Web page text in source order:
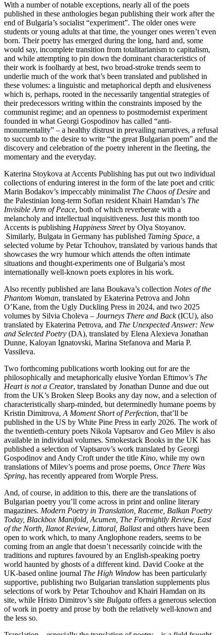
With a number of notable exceptions, nearly all of the poets
published in these anthologies began publishing their work after the
end of Bulgaria’s socialist “experiment”. The older ones were
students or young adults at that time, the younger ones weren’t even
born. Their poetry has emerged during the long, hard and, some
would say, incomplete transition from totalitarianism to capitalism,
and while attempting to pin down the dominant characteristics of
their work is foolhardy at best, two broad-stroke trends seem to
underlie much of the work that’s been translated and published in
these volumes: a linguistic and metaphorical depth and elusiveness
which is, perhaps, rooted in the necessarily tangential strategies of
their predecessors writing within the constraints imposed by the
communist regime; and an openness to postmodernist experiment
founded in what Georgi Gospodinov has called “anti-
monumentality” – a healthy distrust in prevailing narratives, a refusal
to succumb to the desire to write “the great Bulgarian poem” and the
discovery and celebration of the poetry inherent in the fleeting, the
momentary and the everyday.
Katerina Stoykova at Accents Publishing has put out two individual
collections of enduring interest in the form of the late poet and critic
Marin Bodakov’s impeccably minimalist The Chaos of Desire and
the Palestinian long-term Sofian resident Khairi Hamdan’s The
Invisible Arm of Peace, both of which reverberate with a
melancholy and intellectual inquisitiveness. Just this month too
Accents is publishing Happiness Streetby Olya Stoyanov.
Similarly, Bulgata in Germany has published Taming Space, a
selected volume by Petar Tchouhov, translated by various hands that
showcases the wry humour which attends the often intimate
situations and thought-experiments one of Bulgaria’s most
internationally well-known poets explores in his work.
Also recently published are Iana Boukava’s collection Notes of the
Phantom Woman, translated by Ekaterina Petrova and John
O’Kane, from the Ugly Duckling Press in 2024, and two 2025
volumes by Silvia Choleva – Journeys There and Back(ICU), also
translated by Ekaterina Petrova, and The Unexpected Answer: New
and Selected Poetry (DA), translated by Elena Alexieva Jonathan
Dunne, Kaloyan Ignatovski, Marina Stefanova and Maria P.
Vassileva.
Two forthcoming publications worth looking out for are the
philosophically and metaphorically elusive Yordan Eftimov’s The
Heart is not a Creator, translated by Jonathan Dunne and due out
from the UK’s Broken Sleep Books any day now, and a selection of
characteristically sharp-minded, but determinedly humane poems by
Kristin Dimitrova, A Moment Short of Perfection, that’ll be
published in the US by White Pine Press in early 2026. The work of
the twentieth-century poets Nikola Vaptsarov and Geo Milev is also
available in individual volumes. Smokestack Books in the UK has
published a selection of Vaptsarov’s work translated by Georgi
Gospodinov and Andy Croft under the title Kino, while my own
translations of Milev’s poems and prose poems, Once There Was
Spring, has recently appeared from Worple Press.
And, of course, in addition to this, there are the translations of
Bulgarian poetry you’ll come across in print and online literary
magazines. Modern Poetry in Translation, Raceme, Balkan Poetry
Today, Blackbox Manifold, Acumen, The Fortnightly Review, East
of the North, Ilanot Review, Littoral, Ballastand others have been
open to work which, to many Anglophone readers, seems to be
coming from an angle that doesn’t necessarily coincide with the
traditions and ruptures favoured by an English-speaking poetry
world haunted by ghosts of a different kind. David Cooke at the
UK-based online journal The High Window has been particularly
supportive, publishing two Bulgarian translation supplements plus
selections of work by Petar Tchouhov and Khairi Hamdan on its
site, while Hristo Dimitrov’s site Bulgata offers a generous selection
of work in poetry and prose by both the relatively well-known and
the less so.